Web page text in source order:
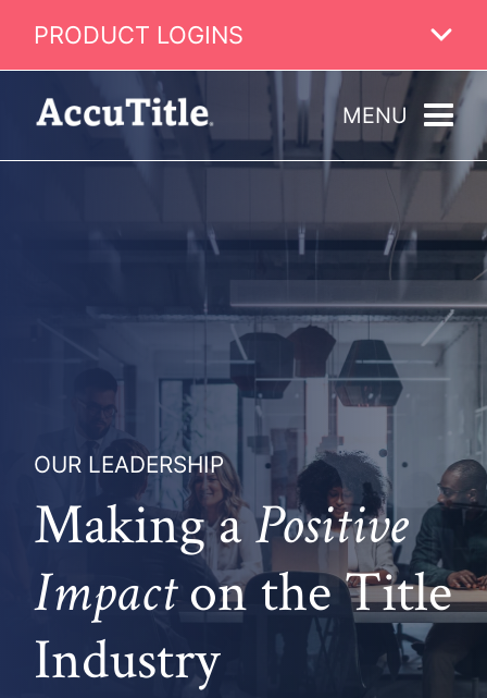
PRODUCT LOGINS
MENU
OUR LEADERSHIP
Making aPositive
Impactonthe Title
Industry